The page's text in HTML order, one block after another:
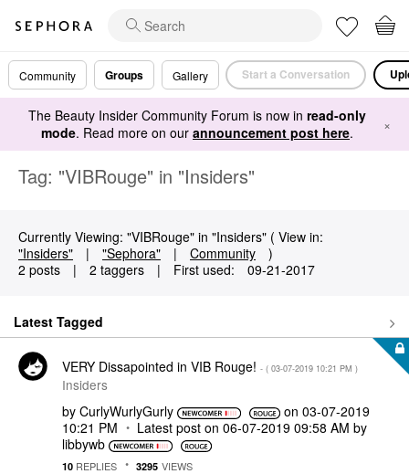
Community Groups Gallery Start a Conversation
The Beauty Insider Community Forum is now in read-only
mode. Read more on our announcement post here. ×
Tag: "VIBRouge" in "Insiders"
Currently Viewing: "VIBRouge" in "Insiders" ( View in:
"Insiders"
| "Sephora" | Community
)
2 posts
| 2 taggers | First used: ‎09-21-2017
Latest Tagged
VERY Dissapointed in VIB Rouge! - ( ‎03-07-2019 10:21 PM )
Insiders
by CurlyWurlyGurly on ‎03-07-2019
10:21 PM
Latest post on ‎06-07-2019 09:58 AM by
libbywb
10 REPLIES 3295 VIEWS